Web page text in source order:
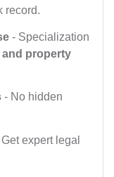
record.
- Specialization
and property
- No hidden
expert legal